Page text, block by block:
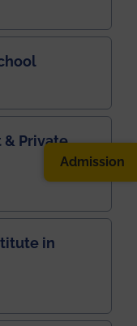
& Private
in
Admission